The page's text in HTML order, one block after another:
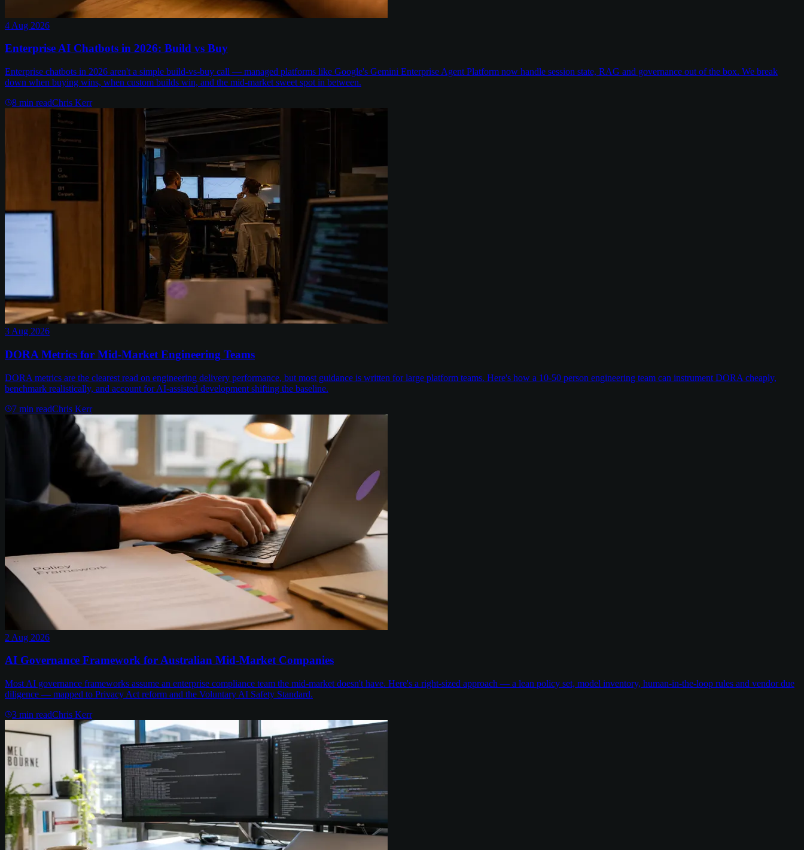
4 Aug 2026
Enterprise AI Chatbots in 2026: Build vs Buy
Enterprise chatbots in 2026 aren't a simple build-vs-buy call — managed platforms like Google's Gemini Enterprise Agent Platform now handle session state, RAG and governance out of the box. We break
down when buying wins, when custom builds win, and the mid-market sweet spot in between.
8 min readChris Kerr
3 Aug 2026
DORA Metrics for Mid-Market Engineering Teams
DORA metrics are the clearest read on engineering delivery performance, but most guidance is written for large platform teams. Here's how a 10-50 person engineering team can instrument DORA cheaply,
benchmark realistically, and account for AI-assisted development shifting the baseline.
7 min readChris Kerr
2 Aug 2026
AI Governance Framework for Australian Mid-Market Companies
Most AI governance frameworks assume an enterprise compliance team the mid-market doesn't have. Here's a right-sized approach — a lean policy set, model inventory, human-in-the-loop rules and vendor due
diligence — mapped to Privacy Act reform and the Voluntary AI Safety Standard.
3 min readChris Kerr